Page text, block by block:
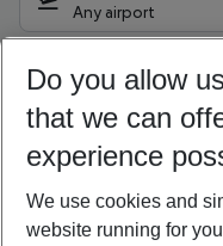
Any airport
08/08/26 –06/08/27
Who will travel
2 adults No
Do you allow
that we can
experience
We use cookies and
website running for